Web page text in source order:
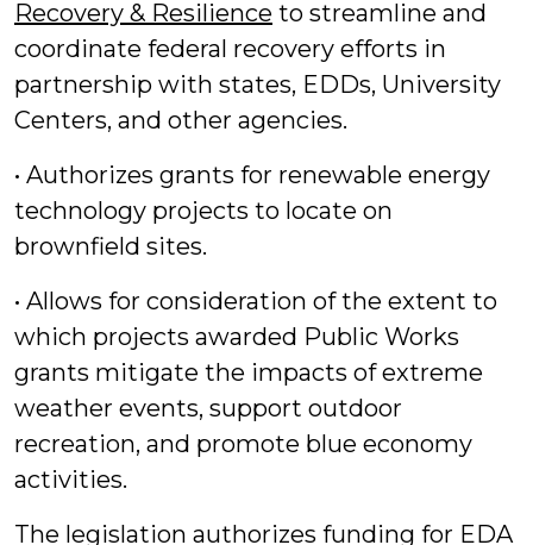
Recovery & Resilience to streamline and
coordinate federal recovery efforts in
partnership with states, EDDs, University
Centers, and other agencies.
• Authorizes grants for renewable energy
technology projects to locate on
brownfield sites.
• Allows for consideration of the extent to
which projects awarded Public Works
grants mitigate the impacts of extreme
weather events, support outdoor
recreation, and promote blue economy
activities.
The legislation authorizes funding for EDA